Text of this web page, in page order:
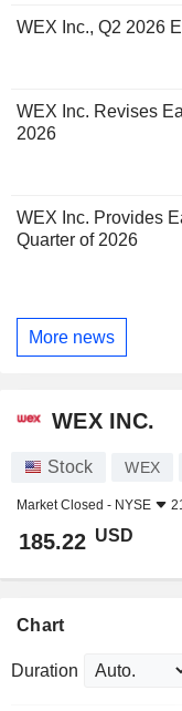
WEX Inc., Q2 2026
WEX Inc. Revises
2026
WEX Inc. Provides
Quarter of 2026
More news
WEX INC.
Stock WEX
Market Closed - NYSE
185.22 USD
Chart
Duration